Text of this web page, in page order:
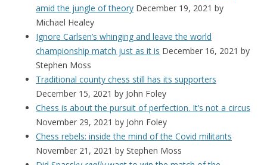
amid the jungle of theory December 19, 2021 by
Michael Healey
Ignore Carlsen’s whinging and leave the world
championship match just as it is December 16, 2021 by
Stephen Moss
Traditional county chess still has its supporters
December 15, 2021 by John Foley
Chess is about the pursuit of perfection. It’s not a circus
November 29, 2021 by John Foley
Chess rebels: inside the mind of the Covid militants
November 21, 2021 by Stephen Moss